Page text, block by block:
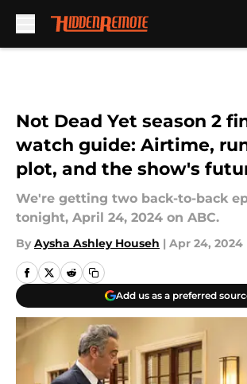
Not Dead Yet season 2
watch guide: Airtime,
plot, and the show's
We're getting two back-to-back
tonight, April 24, 2024 on ABC.
By Aysha Ashley Househ | Apr 24, 2024
Add us as a preferred